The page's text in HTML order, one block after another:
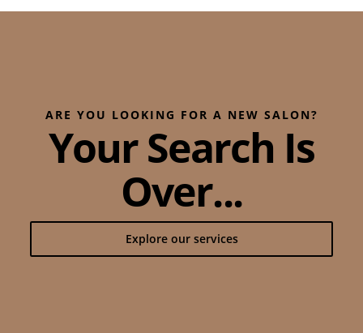
ARE YOU LOOKING FOR A NEW SALON?
Your Search Is
Over...
Explore our services